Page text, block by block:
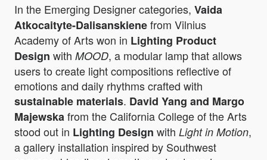
In the Emerging Designer categories, Vaida
Atkocaityte-Dalisanskienefrom Vilnius
Academy of Arts won in Lighting Product
Design with MOOD, a modular lamp that allows
users to create light compositions reflective of
emotions and daily rhythms crafted with
sustainable materials. David Yang and Margo
Majewskafrom the California College of the Arts
stood out in Lighting Design with Light in Motion,
a gallery installation inspired by Southwest